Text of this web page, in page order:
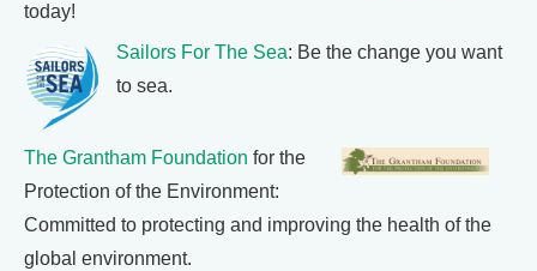
today!
Sailors For The Sea: Be the change you want
to sea.
The Grantham Foundation for the
Protection of the Environment:
Committed to protecting and improving the health of the
global environment.